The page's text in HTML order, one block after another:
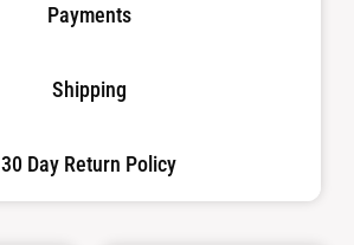
Payments
Shipping
30 Day Return Policy